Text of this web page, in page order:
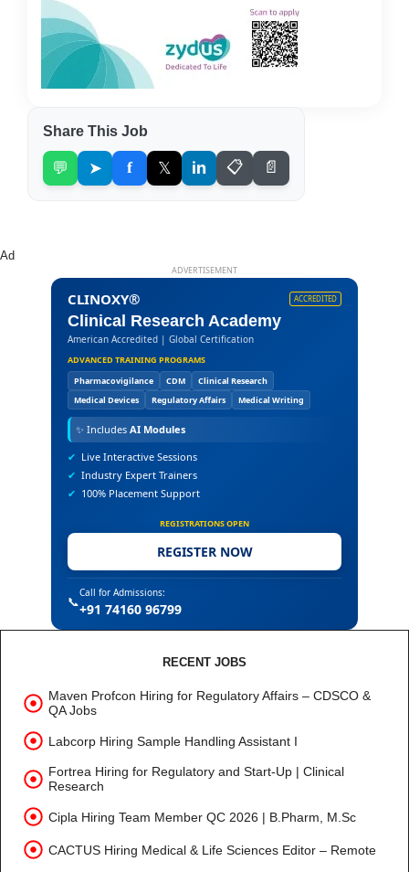
Share This Job
💬 ➤ f 𝕏 in 📋 📄
Ad
ADVERTISEMENT
CLINOXY® ACCREDITED
Clinical Research Academy
American Accredited | Global Certification
ADVANCED TRAINING PROGRAMS
Pharmacovigilance
CDM
Clinical Research
Medical Devices
Regulatory Affairs Medical Writing
✨ Includes AI Modules
✔ Live Interactive Sessions
✔ Industry Expert Trainers
✔ 100% Placement Support
REGISTRATIONS OPEN
REGISTER NOW
📞
Call for Admissions:
+91 74160 96799
RECENT JOBS
Maven Profcon Hiring for Regulatory Affairs – CDSCO &
QA Jobs
Labcorp Hiring Sample Handling Assistant I
Fortrea Hiring for Regulatory and Start-Up | Clinical
Research
Cipla Hiring Team Member QC 2026 | B.Pharm, M.Sc
CACTUS Hiring Medical & Life Sciences Editor – Remote